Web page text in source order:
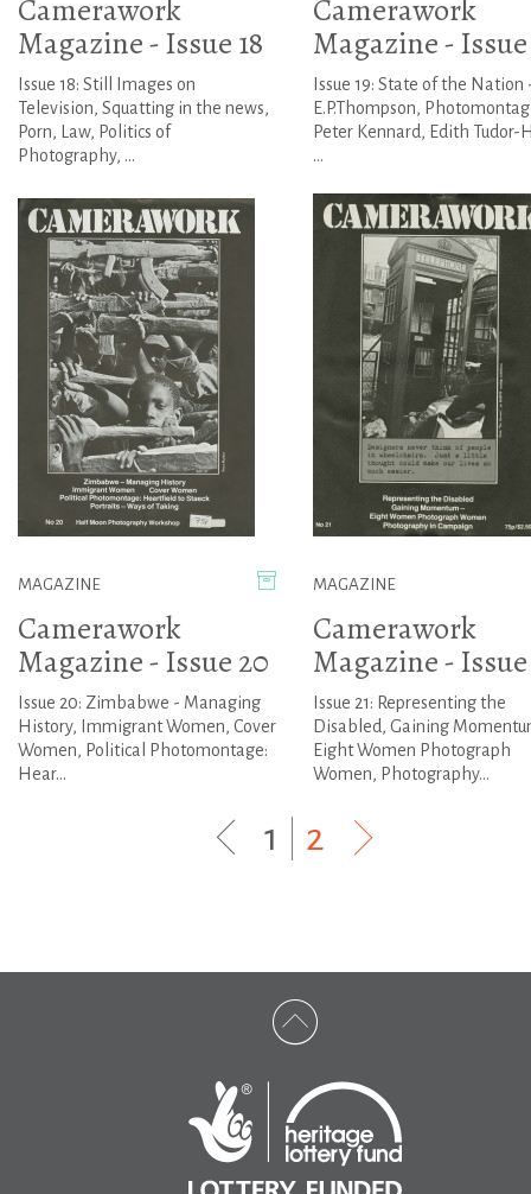
Camerawork
Magazine - Issue 18
Issue 18: Still Images on
Television, Squatting in the news,
Porn, Law, Politics of
Photography, ...
Camerawork
Magazine - Issue
Issue 19: State of the Nation
E.P.Thompson,
Peter Kennard, Edith Tudor-
...
MAGAZINE
Camerawork
Magazine - Issue 20
Issue 20: Zimbabwe - Managing
History, Immigrant Women, Cover
Women, Political Photomontage:
Hear...
MAGAZINE
Camerawork
Magazine - Issue
Issue 21: Representing the
Disabled, Gaining
Eight Women Photograph
Women, Photography...
1 2